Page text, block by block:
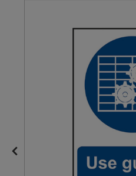
Steel Screw Hooks and Eyes
Wardrobe Tube and Fittings
Wardrobe, Hat and Coat